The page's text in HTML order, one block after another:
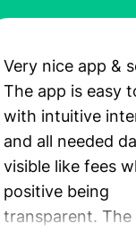
Very nice app &
The app is easy
with intuitive
and all needed
visible like fees
positive being
transparent. The